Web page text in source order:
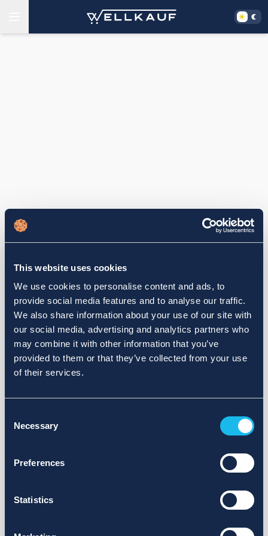
This website uses cookies
We use cookies to personalise content and ads, to
provide social media features and to analyse our traffic.
We also share information about your use of our site with
our social media, advertising and analytics partners who
may combine it with other information that you’ve
provided to them or that they’ve collected from your use
of their services.
Selection
Necessary
Preferences
Statistics